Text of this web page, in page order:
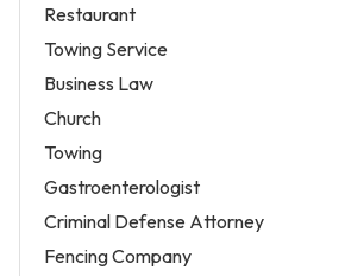
Restaurant
Towing Service
Business Law
Church
Towing
Gastroenterologist
Criminal Defense Attorney
Fencing Company